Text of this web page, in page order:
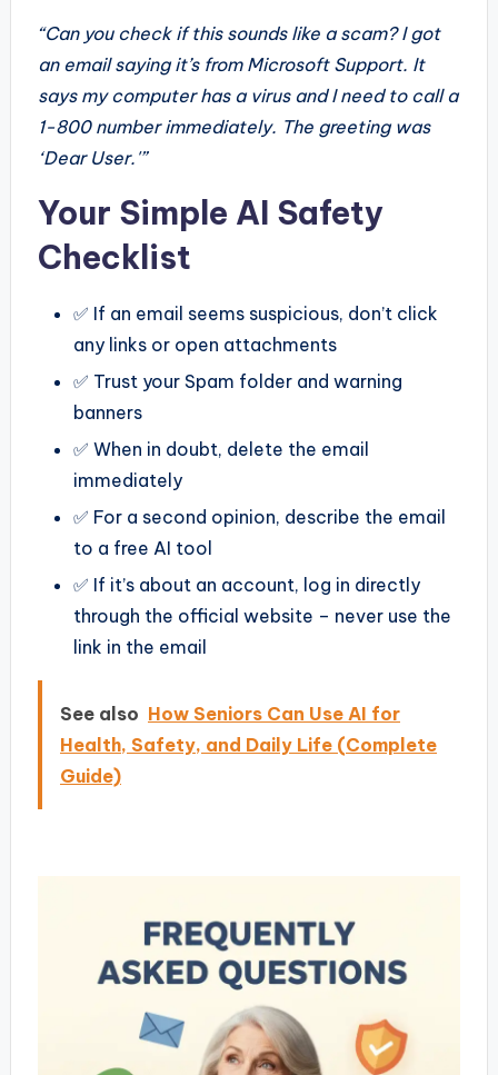
“Can you check if this sounds like a scam? I got
an email saying it’s from Microsoft Support. It
says my computer has a virus and I need to call a
1-800 number immediately. The greeting was
‘Dear User.'”
Your Simple AI Safety
Checklist
✅ If an email seems suspicious, don’t click
any links or open attachments
✅ Trust your Spam folder and warning
banners
✅ When in doubt, delete the email
immediately
✅ For a second opinion, describe the email
to a free AI tool
✅ If it’s about an account, log in directly
through the official website – never use the
link in the email
See also How Seniors Can Use AI for
Health, Safety, and Daily Life (Complete
Guide)